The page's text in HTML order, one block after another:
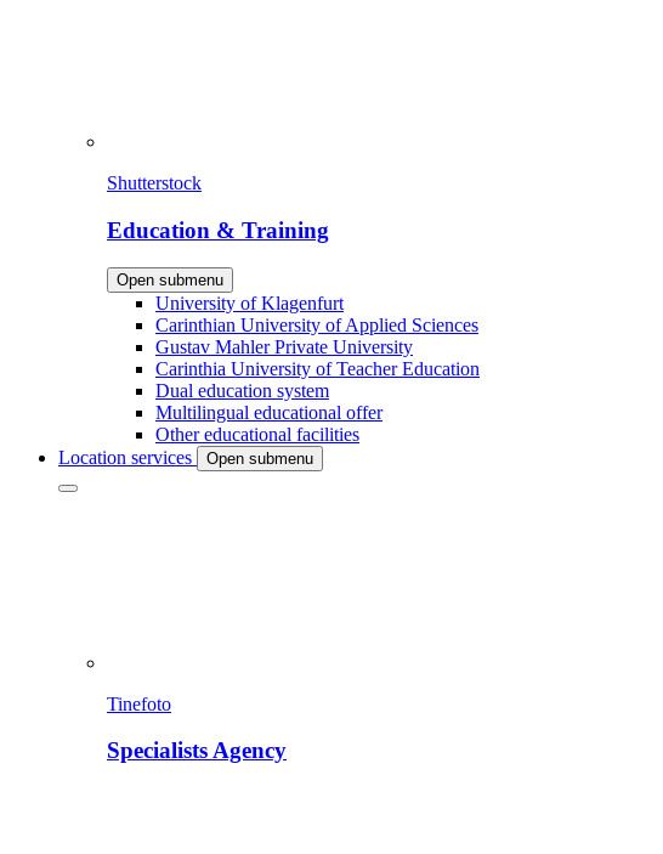
Shutterstock
Education & Training
Open submenu
University of Klagenfurt
Carinthian University of Applied Sciences
Gustav Mahler Private University
Carinthia University of Teacher Education
Dual education system
Multilingual educational offer
Other educational facilities
Location services
Open submenu
Tinefoto
Specialists Agency